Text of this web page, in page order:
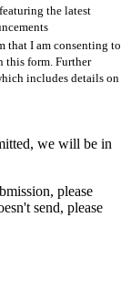
the latest
that I am consenting to
this form. Further
includes details on
we will be in
please
send, please